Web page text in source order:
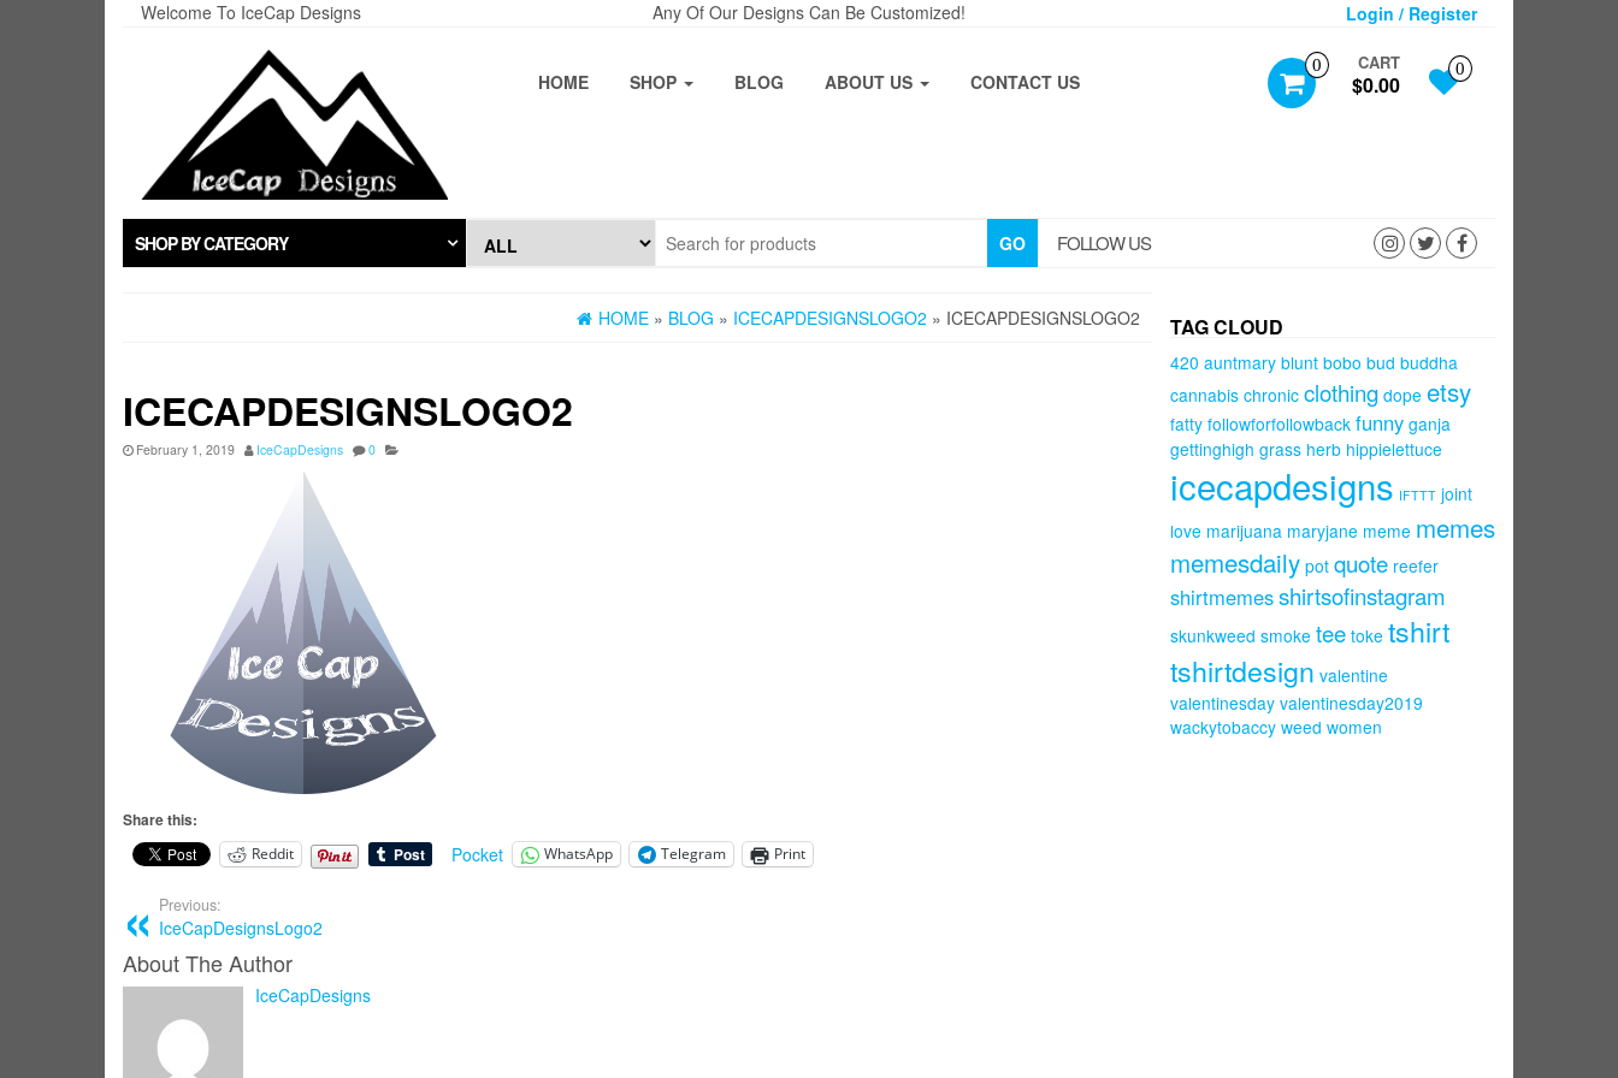
Welcome To IceCap Designs Any Of Our Designs Can Be Customized! Login / Register
0 CART
$0.00
0
HOME SHOP BLOG ABOUT US CONTACT US
SHOP BY CATEGORY GO FOLLOW US
HOME » BLOG » ICECAPDESIGNSLOGO2 » ICECAPDESIGNSLOGO2
ICECAPDESIGNSLOGO2
February 1, 2019 IceCapDesigns 0
Share this:
Reddit Pocket WhatsApp Telegram Print
Previous:
IceCapDesignsLogo2
About The Author
IceCapDesigns
TAG CLOUD
420 auntmary blunt bobo bud buddha
cannabis chronic clothing dope etsy
fatty followforfollowback funny ganja
gettinghigh grass herb hippielettuce
icecapdesigns IFTTT joint
love marijuana maryjane meme memes
memesdaily pot quote reefer
shirtmemesshirtsofinstagram
skunkweed smoke tee toke tshirt
tshirtdesign valentine
valentinesday valentinesday2019
wackytobaccy weed women